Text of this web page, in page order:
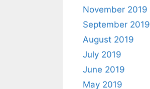
November 2019
September 2019
August 2019
July 2019
June 2019
May 2019